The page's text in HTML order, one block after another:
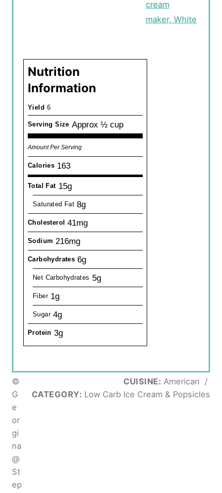
cream
maker, White
Nutrition
Information
Yield 6
Serving Size Approx ½ cup
Amount Per Serving
Calories 163
Total Fat 15g
Saturated Fat 8g
Cholesterol 41mg
Sodium 216mg
Carbohydrates 6g
Net Carbohydrates 5g
Fiber 1g
Sugar 4g
Protein 3g
©
G
e
or
gi
na
@
St
ep
CUISINE: American /
CATEGORY: Low Carb Ice Cream & Popsicles